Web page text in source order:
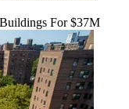
For $37M